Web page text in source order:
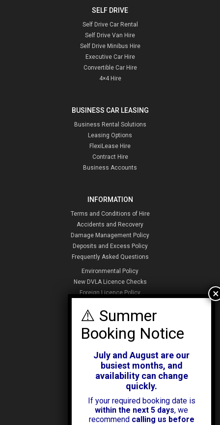
SELF DRIVE
Self Drive Car Rental
Self Drive Van Hire
Self Drive Minibus Hire
Executive Car Hire
Convertible Car Hire
4×4 Hire
BUSINESS CAR LEASING
Business Rental Solutions
Leasing Options
FlexiLease Hire
Contract Hire
Business Accounts
INFORMATION
Terms and Conditions of Hire
Accidents and Recovery
Damage Management Policy
Deposits and Excess Policy
Frequently Asked Questions
Environmental Policy
New DVLA Licence Checks
Foreign Licence Policy
ABOUT KENDALL CARS
News & Offers
Testimonials
Contact Us
July and August are our
busiest months, and
availability can change
quickly.
If your required booking date is
within the next 5 days, we
recommend calling us before